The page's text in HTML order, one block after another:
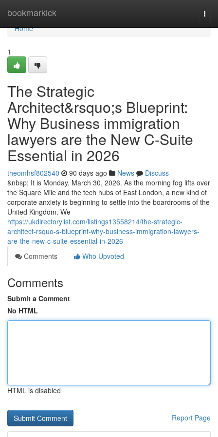
bookmarkick
Home
Home
1
The Strategic
Architect&rsquo;s Blueprint:
Why Business immigration
lawyers are the New C-Suite
Essential in 2026
theomhsf802540 90 days ago News
Discuss
&nbsp; It is Monday, March 30, 2026. As the morning fog lifts over
the Square Mile and the tech hubs of East London, a new kind of
corporate anxiety is beginning to settle into the boardrooms of the
United Kingdom. We
https://ukdirectorylist.com/listings13558214/the-strategic-
architect-rsquo-s-blueprint-why-business-immigration-lawyers-
are-the-new-c-suite-essential-in-2026
Comments
Who Upvoted
Comments
Submit a Comment
No HTML
HTML is disabled
Report Page